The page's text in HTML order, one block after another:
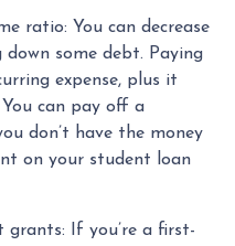
ratio: You can decrease
some debt. Paying
expense, plus it
can pay off a
don’t have the money
on your student loan
grants: If you’re a first-